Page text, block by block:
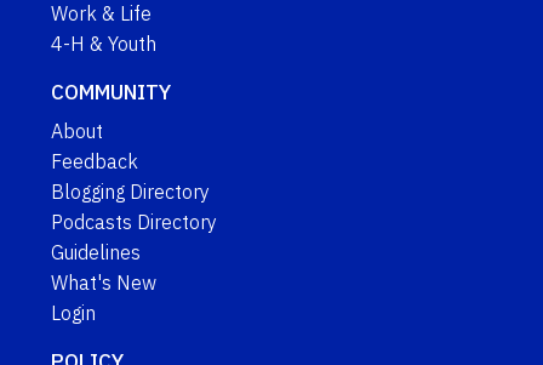
Work & Life
4-H & Youth
COMMUNITY
About
Feedback
Blogging Directory
Podcasts Directory
Guidelines
What's New
Login